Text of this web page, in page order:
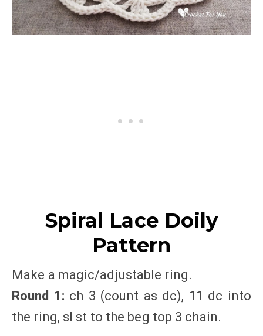
Spiral Lace Doily
Pattern
Make a magic/adjustable ring.
Round 1: ch 3 (count as dc), 11 dc into
the ring, sl st to the beg top 3 chain.